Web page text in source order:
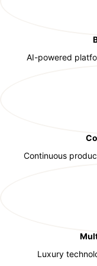
AI-powered
Continuous
Luxury